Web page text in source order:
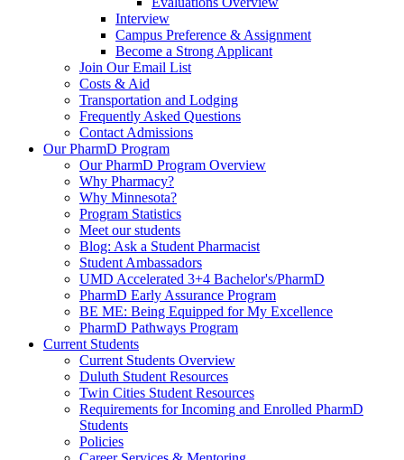
Interview
Campus Preference & Assignment
Become a Strong Applicant
Join Our Email List
Costs & Aid
Transportation and Lodging
Frequently Asked Questions
Contact Admissions
Our PharmD Program
Our PharmD Program Overview
Why Pharmacy?
Why Minnesota?
Program Statistics
Meet our students
Blog: Ask a Student Pharmacist
Student Ambassadors
UMD Accelerated 3+4 Bachelor's/PharmD
PharmD Early Assurance Program
BE ME: Being Equipped for My Excellence
PharmD Pathways Program
Current Students
Current Students Overview
Duluth Student Resources
Twin Cities Student Resources
Requirements for Incoming and Enrolled PharmD
Students
Policies